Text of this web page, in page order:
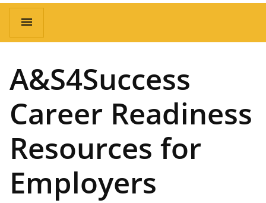
Main
navigation
menu
A&S4Success
Career Readiness
Resources for
Employers